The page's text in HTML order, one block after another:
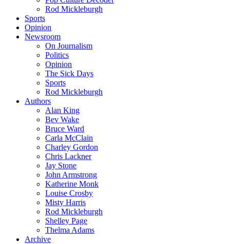
Rod Mickleburgh
Sports
Opinion
Newsroom
On Journalism
Politics
Opinion
The Sick Days
Sports
Rod Mickleburgh
Authors
Alan King
Bev Wake
Bruce Ward
Carla McClain
Charley Gordon
Chris Lackner
Jay Stone
John Armstrong
Katherine Monk
Louise Crosby
Misty Harris
Rod Mickleburgh
Shelley Page
Thelma Adams
Archive